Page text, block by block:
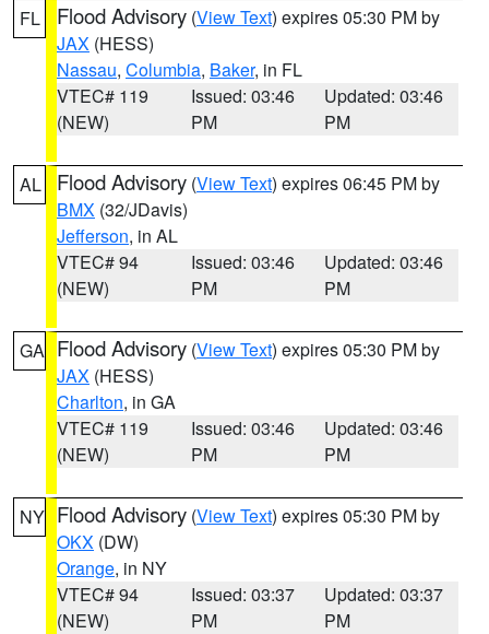
FL Flood Advisory (View Text) expires 05:30 PM by
JAX (HESS)
Nassau, Columbia, Baker, in FL
VTEC# 119
(NEW)
Issued: 03:46
PM
Updated: 03:46
PM
AL Flood Advisory (View Text) expires 06:45 PM by
BMX (32/JDavis)
Jefferson, in AL
VTEC# 94
(NEW)
Issued: 03:46
PM
Updated: 03:46
PM
GA Flood Advisory (View Text) expires 05:30 PM by
JAX (HESS)
Charlton, in GA
VTEC# 119
(NEW)
Issued: 03:46
PM
Updated: 03:46
PM
NY Flood Advisory (View Text) expires 05:30 PM by
OKX (DW)
Orange, in NY
VTEC# 94
(NEW)
Issued: 03:37
PM
Updated: 03:37
PM